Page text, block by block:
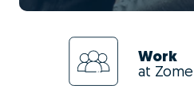
Work
at Zome